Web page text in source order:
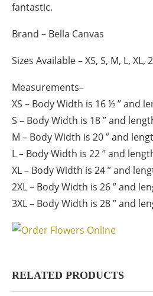
fantastic.
Brand – Bella Canvas
Sizes Available – XS, S, M, L, XL,
Measurements–
XS – Body Width is 16 ½ ” and
S – Body Width is 18 ” and
M – Body Width is 20 ” and
L – Body Width is 22 ” and
XL – Body Width is 24 ” and
2XL – Body Width is 26 ” and
3XL – Body Width is 28 ” and
RELATED PRODUCTS